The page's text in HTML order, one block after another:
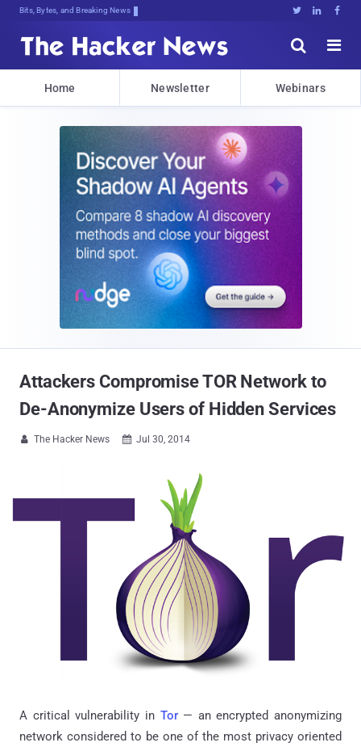
Bits, Bytes, and Breaking News   


Home Newsletter Webinars
Attackers Compromise TOR Network to
De-Anonymize Users of Hidden Services
 The Hacker News  Jul 30, 2014
A critical vulnerability in Tor — an encrypted anonymizing
network considered to be one of the most privacy oriented